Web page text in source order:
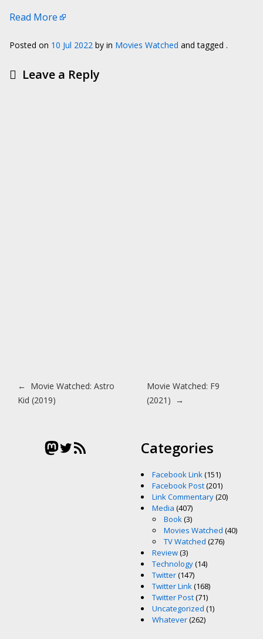
Read More
Posted on 10 Jul 2022 by in Movies Watched and tagged .
Leave a Reply
Post navigation
← Movie Watched: Astro
Kid (2019)
Movie Watched: F9
(2021) →
Mastodon
Twitter
RSS Feed Categories
Facebook Link(151)
Facebook Post(201)
Link Commentary(20)
Media (407)
Book(3)
Movies Watched (40)
TV Watched (276)
Review(3)
Technology(14)
Twitter(147)
Twitter Link(168)
Twitter Post(71)
Uncategorized (1)
Whatever(262)